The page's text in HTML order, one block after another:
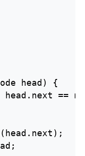
head) {
head.next ==